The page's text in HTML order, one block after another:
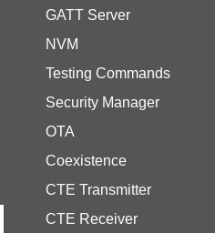
GATT Server
NVM
Testing Commands
Security Manager
OTA
Coexistence
CTE Transmitter
CTE Receiver